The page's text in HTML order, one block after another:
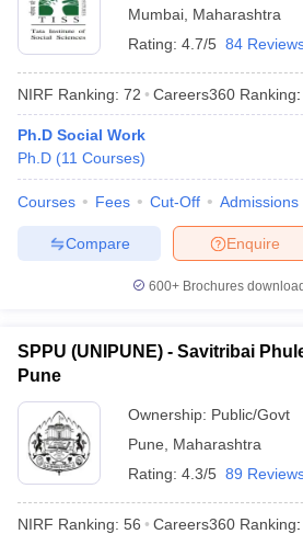
Mumbai Maharashtra
Rating: 4.7/5 84
NIRF Ranking: 72 Careers360 Ranking:
Ph.D Social Work
Ph.D (11 Courses)
Courses Fees Cut-Off Admissions
Enquire
Compare
600+ Brochures
SPPU (UNIPUNE) - Savitribai
Pune
Ownership: Public/Govt
Pune
Maharashtra
Rating: 4.3/5 89
NIRF Ranking: 56 Careers360 Ranking: